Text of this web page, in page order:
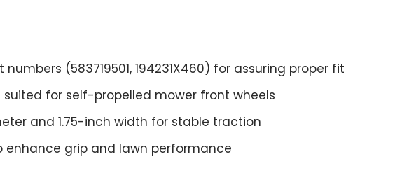
(583719501, 194231X460) for assuring proper fit
for self-propelled mower front wheels
and 1.75-inch width for stable traction
enhance grip and lawn performance